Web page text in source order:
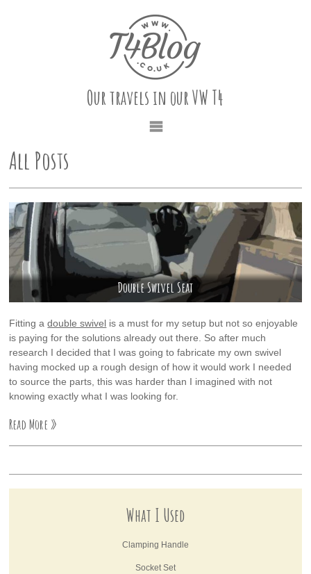
Our travels in our VW T4
All Posts
Double Swivel Seat
Fitting adouble swivel is a must for my setup but not so enjoyable
is paying for the solutions already out there. So after much
research I decided that I was going to fabricate my own swivel
having mocked up a rough design of how it would work I needed
to source the parts, this was harder than I imagined with not
knowing exactly what I was looking for.
Read More »
What I Used
Clamping Handle
Socket Set